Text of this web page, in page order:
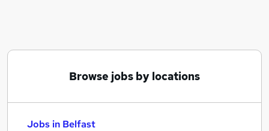
Browse jobs by locations
Jobs in Belfast